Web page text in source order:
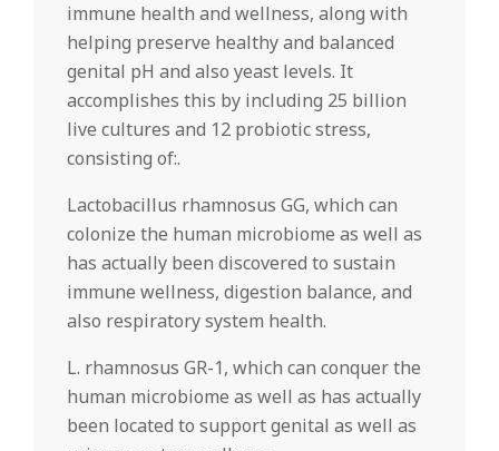
immune health and wellness, along with
helping preserve healthy and balanced
genital pH and also yeast levels. It
accomplishes this by including 25 billion
live cultures and 12 probiotic stress,
consisting of:.
Lactobacillus rhamnosus GG, which can
colonize the human microbiome as well as
has actually been discovered to sustain
immune wellness, digestion balance, and
also respiratory system health.
L. rhamnosus GR-1, which can conquer the
human microbiome as well as has actually
been located to support genital as well as